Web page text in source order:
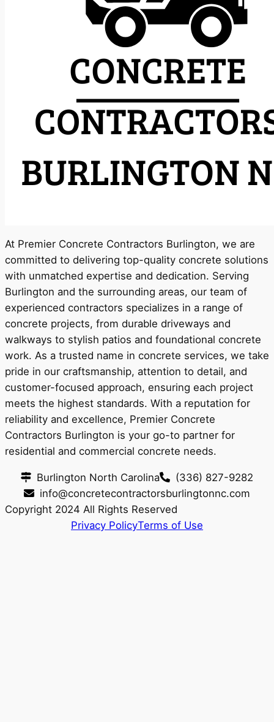
At Premier Concrete Contractors Burlington, we are
committed to delivering top-quality concrete solutions
with unmatched expertise and dedication. Serving
Burlington and the surrounding areas, our team of
experienced contractors specializes in a range of
concrete projects, from durable driveways and
walkways to stylish patios and foundational concrete
work. As a trusted name in concrete services, we take
pride in our craftsmanship, attention to detail, and
customer-focused approach, ensuring each project
meets the highest standards. With a reputation for
reliability and excellence, Premier Concrete
Contractors Burlington is your go-to partner for
residential and commercial concrete needs.
Burlington North Carolina
(336) 827-9282
info@concretecontractorsburlingtonnc.com
Copyright 2024 All Rights Reserved
Privacy PolicyTerms of Use